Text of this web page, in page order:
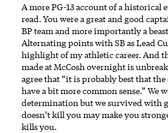
A more PG-13 account of a historical
read. You were a great and good
BP team and more importantly a
Alternating points with SB as Lead
highlight of my athletic career. And
made at McCosh overnight is
agree that “it is probably best that
have a bit more common sense.” We
determination but we survived with
doesn’t kill you may make you
kills you.